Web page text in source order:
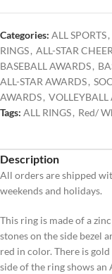
Categories: ALL SPORTS,
RINGS, ALL-STAR
BASEBALL AWARDS,
ALL-STAR AWARDS,
AWARDS, VOLLEYBALL
Tags: ALL RINGS, Red/
Description
All orders are shipped
weekends and holidays.
This ring is made of a
stones on the side bezel
red in color. There is
side of the ring shows an